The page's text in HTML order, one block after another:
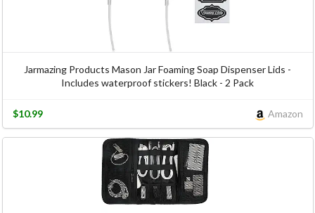
Jarmazing Products Mason Jar Foaming Soap Dispenser Lids -
Includes waterproof stickers! Black - 2 Pack
Amazon
$10.99